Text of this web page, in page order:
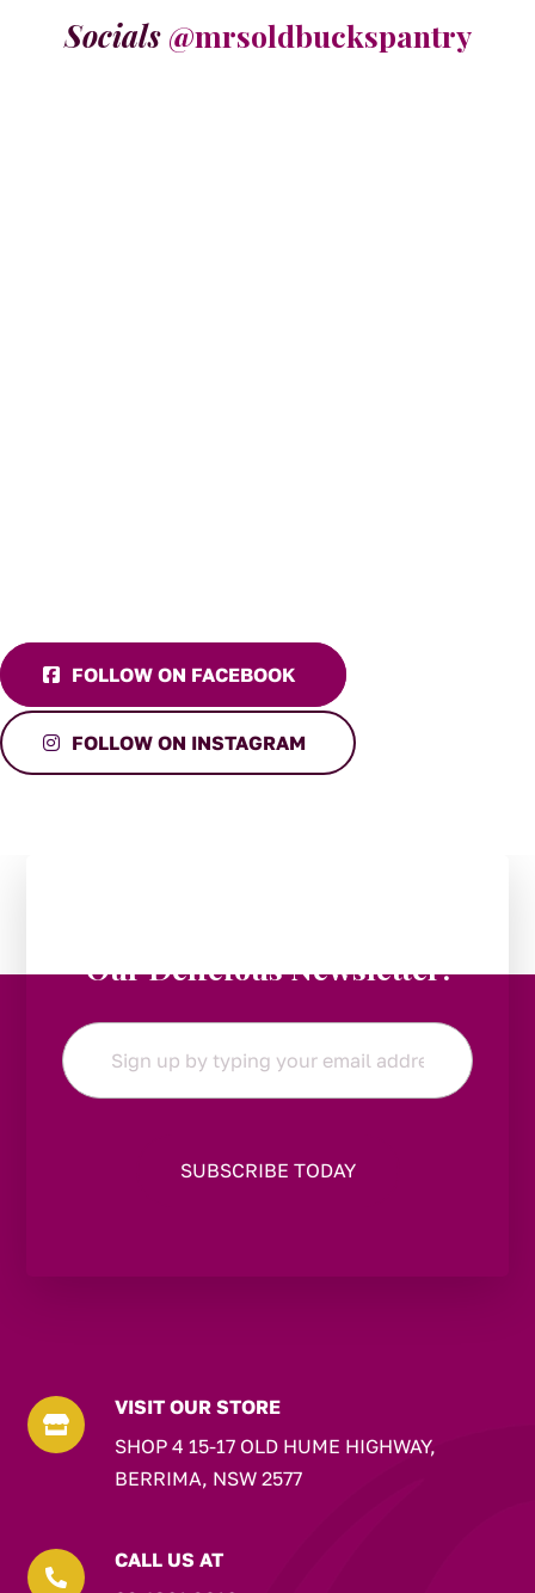
Socials @mrsoldbuckspantry
FOLLOW ON FACEBOOK
FOLLOW ON INSTAGRAM
Our Delicious Newsletter!
Email
*

VISIT OUR STORE
SHOP 4 15-17 OLD HUME HIGHWAY,
BERRIMA, NSW 2577

CALL US AT